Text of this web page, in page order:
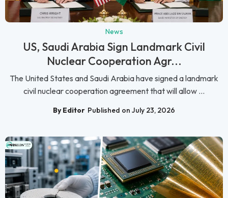
News
US, Saudi Arabia Sign Landmark Civil
Nuclear Cooperation Agr...
The United States and Saudi Arabia have signed a landmark
civil nuclear cooperation agreement that will allow ...
By Editor Published on July 23, 2026